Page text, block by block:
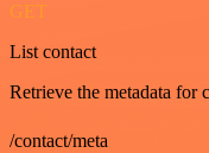
GET
List contact
Retrieve the metadata for
/contact/meta